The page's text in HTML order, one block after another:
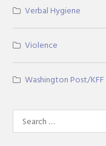
Verbal Hygiene
Violence
Washington Post/KFF